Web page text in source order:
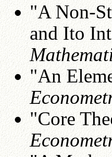
"A Non-
and Ito
"An
"Core